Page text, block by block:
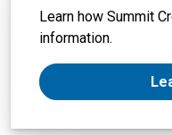
Learn how Summit
information.